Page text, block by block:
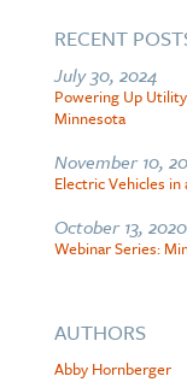
RECENT
July 30, 2024
Powering Up
Minnesota
November 10,
Electric Vehicles
October 13, 2020
Webinar Series:
AUTHORS
Abby Hornberger